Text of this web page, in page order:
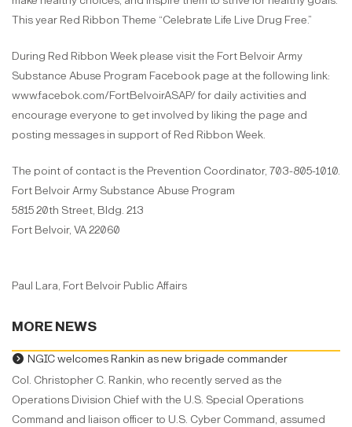
This year Red Ribbon Theme “Celebrate Life Live Drug Free.”
During Red Ribbon Week please visit the Fort Belvoir Army
Substance Abuse Program Facebook page at the following link:
www.facebok.com/FortBelvoirASAP/ for daily activities and
encourage everyone to get involved by liking the page and
posting messages in support of Red Ribbon Week.
The point of contact is the Prevention Coordinator, 703-805-1010.
Fort Belvoir Army Substance Abuse Program
5815 20th Street, Bldg. 213
Fort Belvoir, VA 22060
Paul Lara, Fort Belvoir Public Affairs
MORE NEWS
NGIC welcomes Rankin as new brigade commander
Col. Christopher C. Rankin, who recently served as the
Operations Division Chief with the U.S. Special Operations
Command and liaison officer to U.S. Cyber Command, assumed